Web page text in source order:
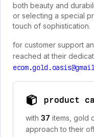
both beauty and
or selecting a special
touch of sophistication.
for customer support
reached at their
product
with 37 items, gold
approach to their